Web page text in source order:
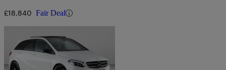
£18,840 Fair Deal